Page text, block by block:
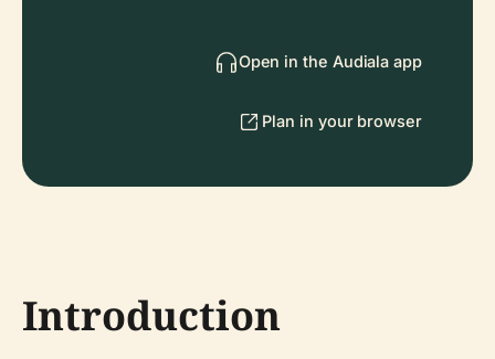
Open in the Audiala app
Plan in your browser
Introduction